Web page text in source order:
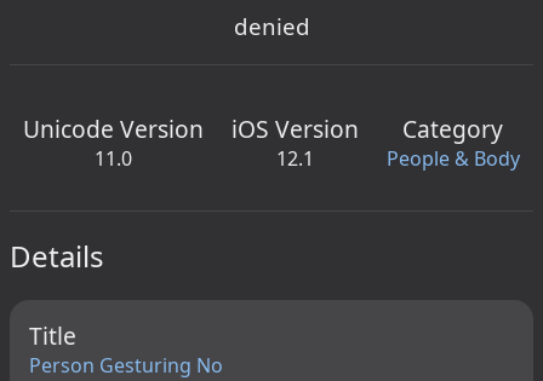
denied
Unicode Version
11.0
iOS Version
12.1
Category
People & Body
Details
Title
Person Gesturing No